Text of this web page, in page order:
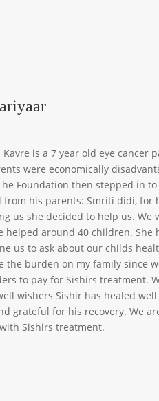
is a 7 year old eye cancer
were economically
Foundation then stepped in
from his parents: Smriti didi, for
us she decided to help us. We
helped around 40 children. She
us to ask about our childs
the burden on my family since
to pay for Sishirs treatment.
wishers Sishir has healed
grateful for his recovery. We
Sishirs treatment.